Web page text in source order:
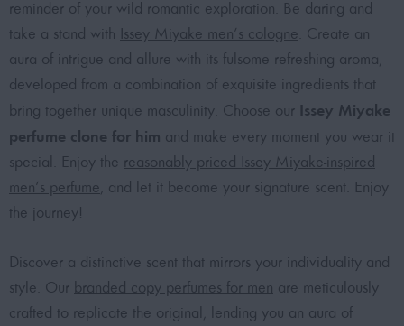
reminder of your wild romantic exploration. Be daring and
take a stand with Issey Miyake men’s cologne . Create an
aura of intrigue and allure with its fulsome refreshing aroma,
developed from a combination of exquisite ingredients that
bring together unique masculinity. Choose our Issey Miyake
perfume clone for him and make every moment you wear it
special. Enjoy the reasonably priced Issey Miyake-inspired
men’s perfume , and let it become your signature scent. Enjoy
the journey!
Discover a distinctive scent that mirrors your individuality and
style. Our branded copy perfumes for men are meticulously
crafted to replicate the original, lending you an aura of